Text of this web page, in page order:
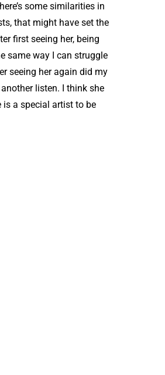
some similarities in
that might have set the
first seeing her, being
same way I can struggle
seeing her again did my
listen. I think she
is a special artist to be